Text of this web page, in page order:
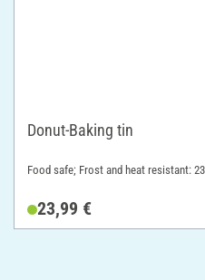
Donut-Baking tin
Food safe; Frost and heat resistant:
23,99 €